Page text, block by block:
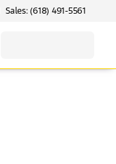
Sales: (618) 491-5561